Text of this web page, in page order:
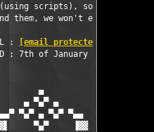
(using scripts), so by all
them, we won't even
:
[email protected]
: 7th of January 2006
▄
▄ ▀▄▀ ▄
▀▄▀ ▄ ▀▄▀ ▀▄▄    ░░░  █▀▀
▀▄▀     ▐▓▓   ▒▒░ ▓▌ ▄▓▄